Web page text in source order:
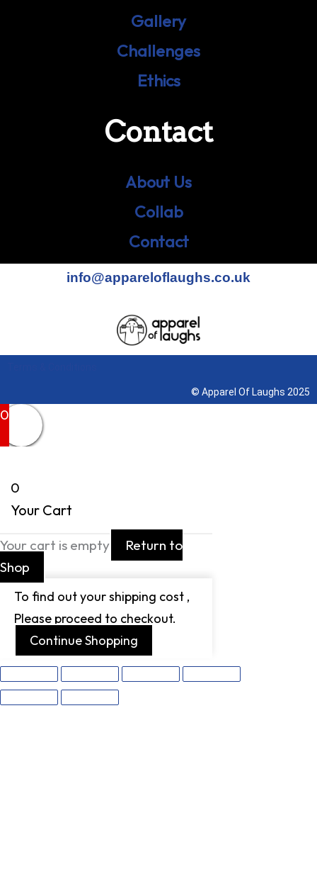
Gallery
Challenges
Ethics
Contact
About Us
Collab
Contact
info@appareloflaughs.co.uk
© Apparel Of Laughs 2025
0
0
Your Cart
Your cart is empty
Return to
Shop
To find out your shipping cost ,
Please proceed to checkout.
Continue Shopping